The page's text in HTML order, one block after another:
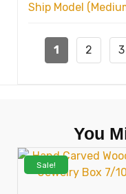
Ship Model
1 2 3
You
Sale!